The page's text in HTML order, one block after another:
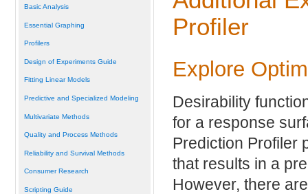
Basic Analysis
Essential Graphing
Profilers
Design of Experiments Guide
Fitting Linear Models
Predictive and Specialized Modeling
Multivariate Methods
Quality and Process Methods
Reliability and Survival Methods
Consumer Research
Scripting Guide
Profiler
Explore
Desirability
for a response
Prediction Profiler
that results in a
However, there